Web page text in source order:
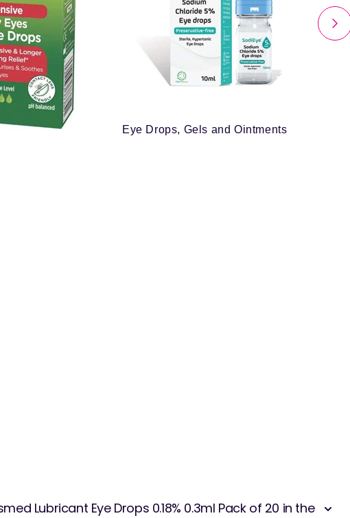
Eye Drops, Gels and Ointments
Lubricant Eye Drops 0.18% 0.3ml Pack of 20 in the